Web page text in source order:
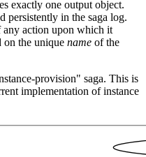
exactly one output object.
persistently in the saga log.
action upon which it
on the unique name of the
provision" saga. This is
implementation of instance